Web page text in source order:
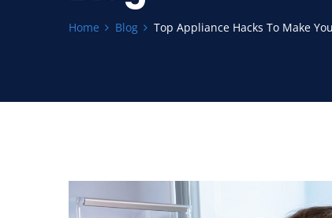
Home Blog Top Appliance Hacks To Make